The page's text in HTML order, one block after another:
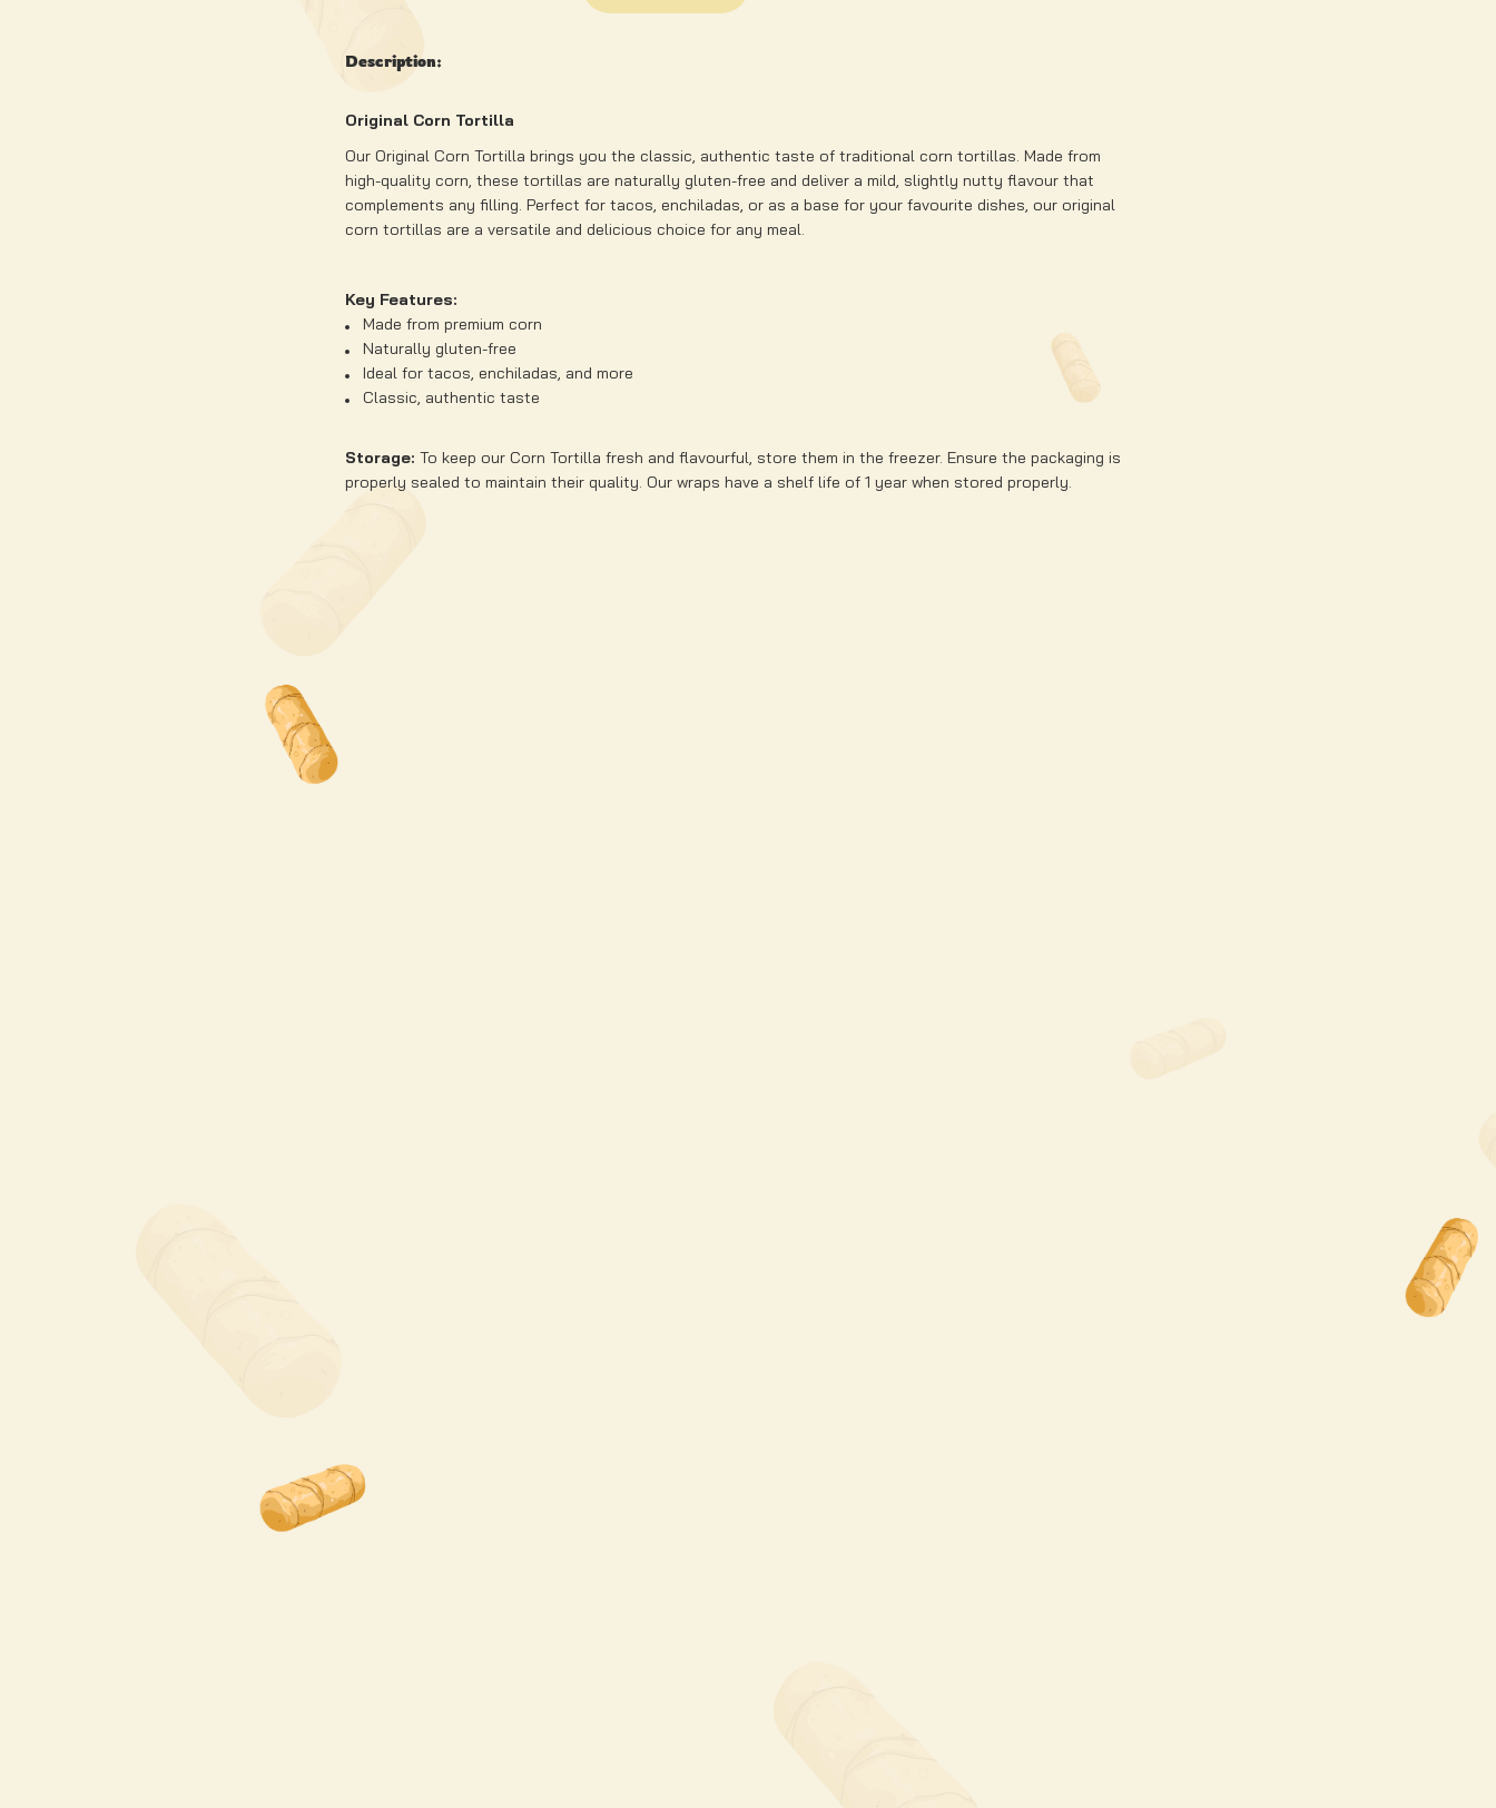
Description:
Original Corn Tortilla
Our Original Corn Tortilla brings you the classic, authentic taste of traditional corn tortillas. Made from
high-quality corn, these tortillas are naturally gluten-free and deliver a mild, slightly nutty flavour that
complements any filling. Perfect for tacos, enchiladas, or as a base for your favourite dishes, our original
corn tortillas are a versatile and delicious choice for any meal.
Key Features:
Made from premium corn
Naturally gluten-free
Ideal for tacos, enchiladas, and more
Classic, authentic taste
Storage: To keep our Corn Tortilla fresh and flavourful, store them in the freezer. Ensure the packaging is
properly sealed to maintain their quality. Our wraps have a shelf life of 1 year when stored properly.